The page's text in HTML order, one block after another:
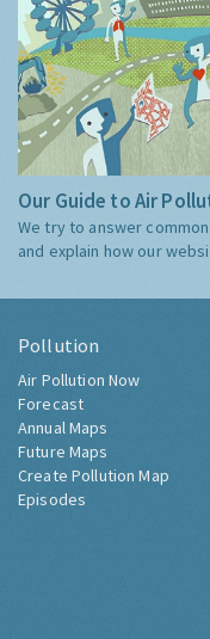
Our Guide to Air
We try to answer
and explain how our
Pollution
Air Pollution Now
Forecast
Annual Maps
Future Maps
Create Pollution Map
Episodes